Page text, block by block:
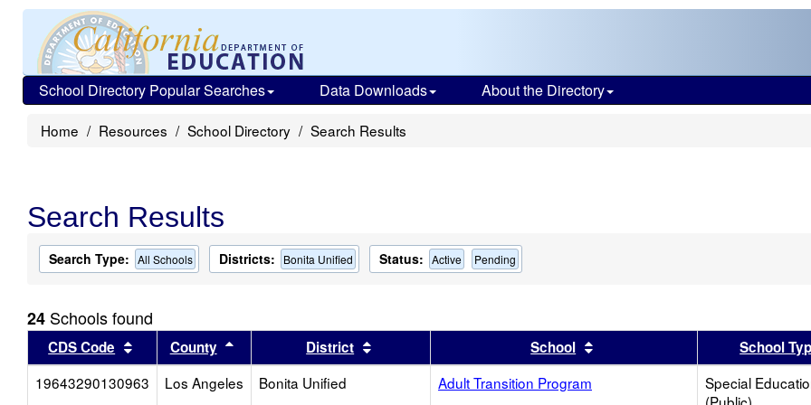
School Directory Popular Searches Data Downloads About the Directory
Home Resources School Directory Search Results
Search Results
Search Type: All Schools Districts: Bonita Unified Status: Active Pending
24 Schools found
CDS Code Sort results by this header
County Sort results by this header
District Sort results by this headerSchool Sort results by this header
School
19643290130963
Los Angeles Bonita Unified Adult Transition Program
Special